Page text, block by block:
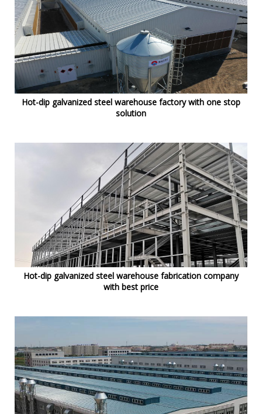
Hot-dip galvanized steel warehouse factory with one stop
solution
Hot-dip galvanized steel warehouse fabrication company
with best price